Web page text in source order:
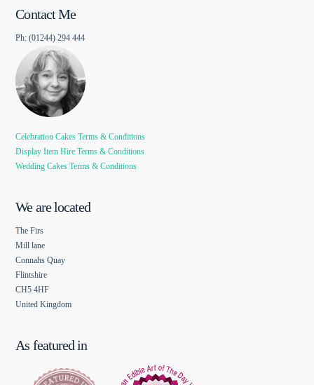
Contact Me
Ph: (01244) 294 444
Celebration Cakes Terms & Conditions
Display Item Hire Terms & Conditions
Wedding Cakes Terms & Conditions
We are located
The Firs
Mill lane
Connahs Quay
Flintshire
CH5 4HF
United Kingdom
As featured in